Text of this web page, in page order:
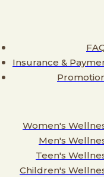
Insurance &
Women's
Men's
Teen's
Children's